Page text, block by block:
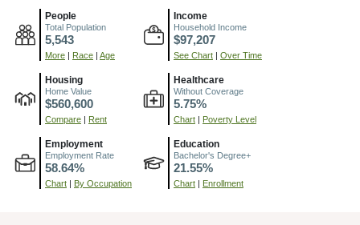
People
Total Population
5,543
More | Race | Age
Income
Household Income
$97,207
See Chart | Over Time
Housing
Home Value
$560,600
Compare | Rent
Healthcare
Without Coverage
5.75%
Chart | Poverty Level
Employment
Employment Rate
58.64%
Chart | By Occupation
Education
Bachelor's Degree+
21.55%
Chart | Enrollment